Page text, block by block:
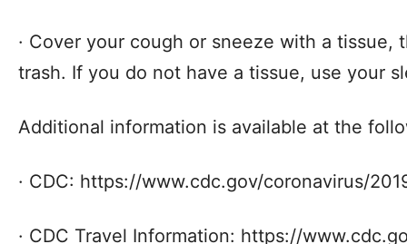
· Cover your cough or sneeze with a
trash. If you do not have a tissue, use your
Additional information is available at the
· CDC: https://www.cdc.gov/coronavirus/
· CDC Travel Information: https://